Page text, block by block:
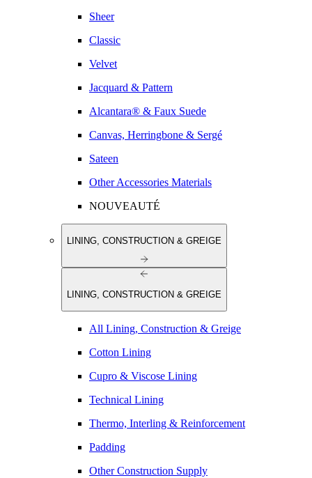
Sheer
Classic
Velvet
Jacquard & Pattern
Alcantara® & Faux Suede
Canvas, Herringbone & Sergé
Sateen
Other Accessories Materials
NOUVEAUTÉ
LINING, CONSTRUCTION & GREIGE
LINING, CONSTRUCTION & GREIGE
All Lining, Construction & Greige
Cotton Lining
Cupro & Viscose Lining
Technical Lining
Thermo, Interling & Reinforcement
Padding
Other Construction Supply